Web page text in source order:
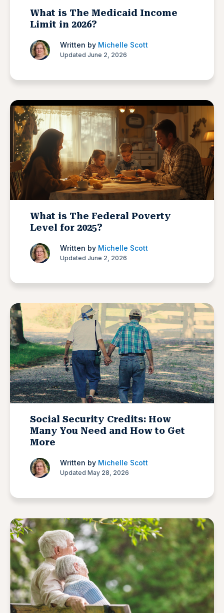
What is The Medicaid Income
Limit in 2026?
Written by Michelle Scott
Updated June 2, 2026
What is The Federal Poverty
Level for 2025?
Written by Michelle Scott
Updated June 2, 2026
Social Security Credits: How
Many You Need and How to Get
More
Written by Michelle Scott
Updated May 28, 2026